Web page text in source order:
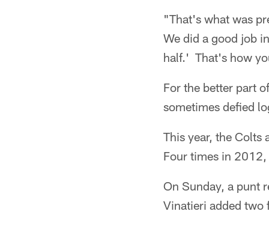
"That's what was
We did a good job
half.' That's how
For the better part
sometimes defied
This year, the
Four times in
On Sunday, a punt
Vinatieri added two